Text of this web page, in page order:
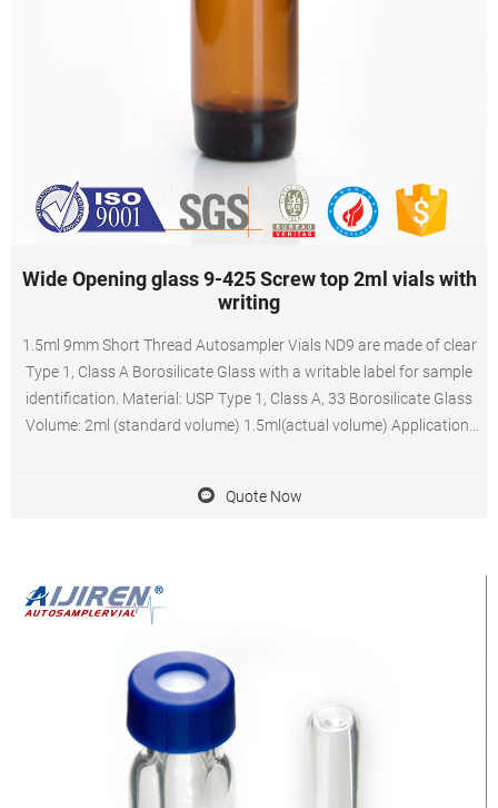
Wide Opening glass 9-425 Screw top 2ml vials with
writing
1.5ml 9mm Short Thread Autosampler Vials ND9 are made of clear
Type 1, Class A Borosilicate Glass with a writable label for sample
identification. Material: USP Type 1, Class A, 33 Borosilicate Glass
Volume: 2ml (standard volume) 1.5ml(actual volume) Application:
Quote Now